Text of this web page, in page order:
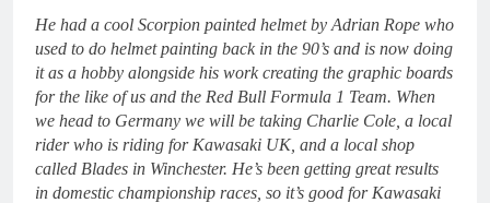
He had a cool Scorpion painted helmet by Adrian Rope who
used to do helmet painting back in the 90’s and is now doing
it as a hobby alongside his work creating the graphic boards
for the like of us and the Red Bull Formula 1 Team. When
we head to Germany we will be taking Charlie Cole, a local
rider who is riding for Kawasaki UK, and a local shop
called Blades in Winchester. He’s been getting great results
in domestic championship races, so it’s good for Kawasaki